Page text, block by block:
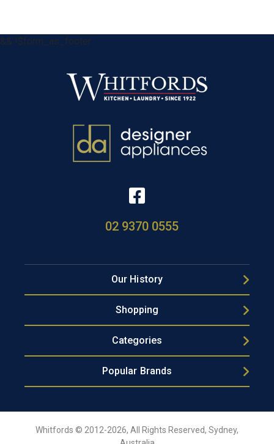
&& !$form_as_footer
02 9370 0555
Our History
Shopping
Categories
Popular Brands
Whitfords © 2012-2026, All Rights Reserved, Sydney,